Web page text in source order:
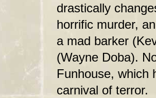
drastically
horrific murder,
a mad barker
(Wayne Doba).
Funhouse, which
carnival of terror.